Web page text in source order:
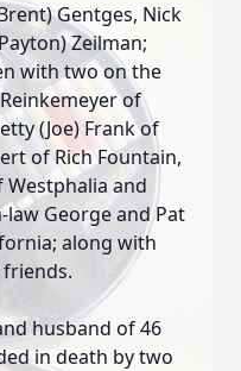
Gentges, Nick
Zeilman;
with two on the
of
(Joe) Frank of
of Rich Fountain,
Westphalia and
George and Pat
along with
husband of 46
in death by two